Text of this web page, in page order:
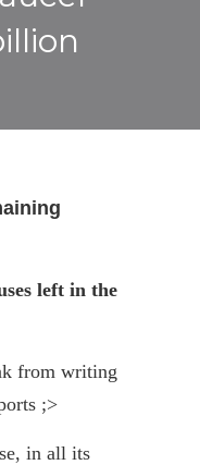
left in the
from writing
;>
in all its